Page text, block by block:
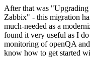
After that was
Zabbix" - this migration
much-needed as a
found it very useful as I
monitoring of openQA
know how to get started